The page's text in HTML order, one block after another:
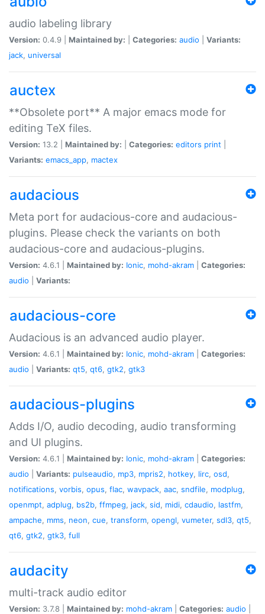
audio labeling library
Version: 0.4.9 | Maintained by: Categories: audio
Variants:
jack, universal
auctex
**Obsolete port** A major emacs mode for
editing TeX files.
Version: 13.2 | Maintained by: Categories: editors print
Variants: emacs_app, mactex
audacious
Meta port for audacious-core and audacious-
plugins. Please check the variants on both
audacious-core and audacious-plugins.
Version: 4.6.1 | Maintained by: Ionic, mohd-akram
Categories:
audio
Variants:
audacious-core
Audacious is an advanced audio player.
Version: 4.6.1 | Maintained by: Ionic, mohd-akram
Categories:
audio
Variants: qt5, qt6, gtk2, gtk3
audacious-plugins
Adds I/O, audio decoding, audio transforming
and UI plugins.
Version: 4.6.1 | Maintained by: Ionic, mohd-akram
Categories:
audio
Variants: pulseaudio, mp3, mpris2, hotkey, lirc, osd,
notifications, vorbis, opus, flac, wavpack, aac, sndfile, modplug,
openmpt, adplug, bs2b, ffmpeg, jack, sid, midi, cdaudio, lastfm,
ampache, mms, neon, cue, transform, opengl, vumeter, sdl3, qt5,
qt6, gtk2, gtk3, full
audacity
multi-track audio editor
Version: 3.7.8 | Maintained by: mohd-akram Categories: audio